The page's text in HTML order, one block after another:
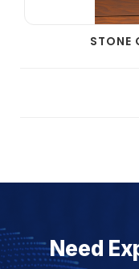
STONE
Need